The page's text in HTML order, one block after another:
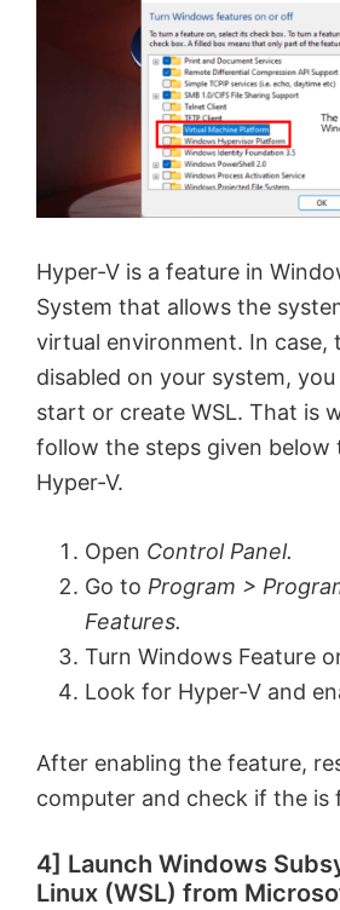
Hyper-V is a feature in
System that allows the
virtual environment. In case,
disabled on your system, you
start or create WSL. That is
follow the steps given below
Hyper-V.
Open Control Panel.
Go to Program >
Features.
Turn Windows Feature
Look for Hyper-V and
After enabling the feature,
computer and check if the is
4] Launch Windows
Linux (WSL) from